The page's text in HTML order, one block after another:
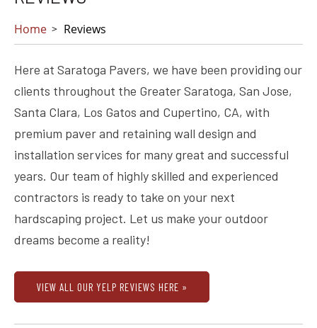
Home Reviews
Here at Saratoga Pavers, we have been providing our
clients throughout the Greater Saratoga, San Jose,
Santa Clara, Los Gatos and Cupertino, CA, with
premium paver and retaining wall design and
installation services for many great and successful
years. Our team of highly skilled and experienced
contractors is ready to take on your next
hardscaping project. Let us make your outdoor
dreams become a reality!
VIEW ALL OUR YELP REVIEWS HERE »